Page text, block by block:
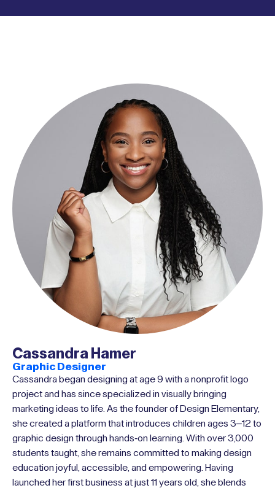
Cassandra Hamer
Graphic Designer
Cassandra began designing at age 9 with a nonprofit logo
project and has since specialized in visually bringing
marketing ideas to life. As the founder of Design Elementary,
she created a platform that introduces children ages 3–12 to
graphic design through hands-on learning. With over 3,000
students taught, she remains committed to making design
education joyful, accessible, and empowering. Having
launched her first business at just 11 years old, she blends